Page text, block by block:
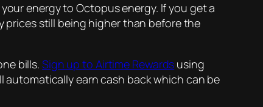
energy to Octopus energy. If you get a
still being higher than before the
bills. Sign up to Airtime Rewards using
earn cash back which can be